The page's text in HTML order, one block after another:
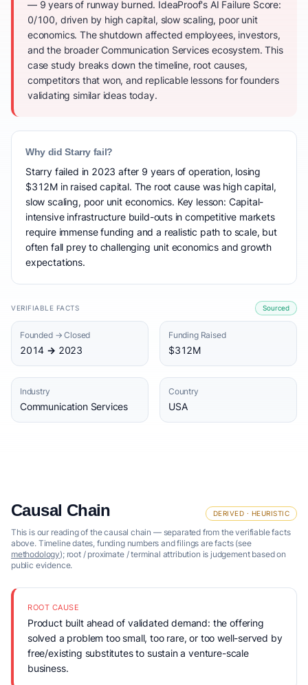
— 9 years of runway burned. IdeaProof's AI Failure Score:
0/100, driven by high capital, slow scaling, poor unit
economics. The shutdown affected employees, investors,
and the broader Communication Services ecosystem. This
case study breaks down the timeline, root causes,
competitors that won, and replicable lessons for founders
validating similar ideas today.
Why did Starry fail?
Starry failed in 2023 after 9 years of operation, losing
$312M in raised capital. The root cause was high capital,
slow scaling, poor unit economics. Key lesson: Capital-
intensive infrastructure build-outs in competitive markets
require immense funding and a realistic path to scale, but
often fall prey to challenging unit economics and growth
expectations.
VERIFIABLE FACTS Sourced
Founded → Closed
2014 → 2023
Funding Raised
$312M
Industry
Communication Services
Country
USA
Causal Chain DERIVED · HEURISTIC
This is our reading of the causal chain — separated from the verifiable facts
above. Timeline dates, funding numbers and filings are facts (see
methodology); root / proximate / terminal attribution is judgement based on
public evidence.
ROOT CAUSE
Product built ahead of validated demand: the offering
solved a problem too small, too rare, or too well-served by
free/existing substitutes to sustain a venture-scale
business.